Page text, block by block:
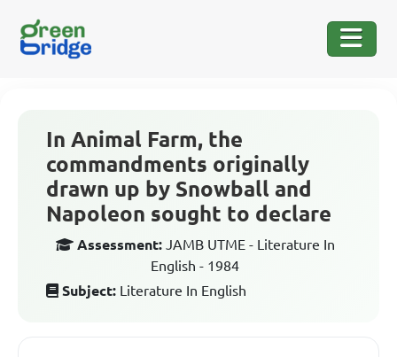
In Animal Farm, the
commandments originally
drawn up by Snowball and
Napoleon sought to declare
Assessment: JAMB UTME - Literature In
English - 1984
Subject: Literature In English